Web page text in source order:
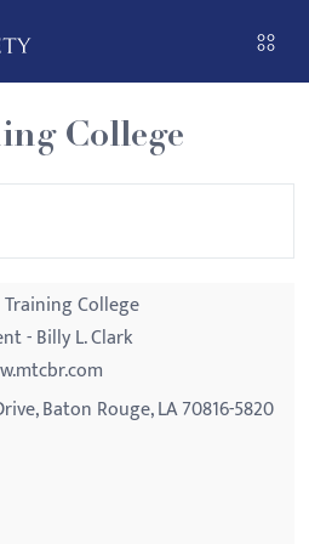
College
College
- Billy L. Clark
Baton Rouge, LA 70816-5820